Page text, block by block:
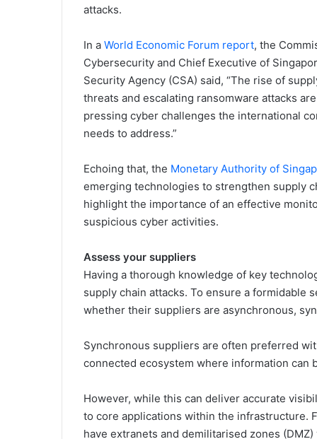
attacks.
In a World Economic Forum report, the
Cybersecurity and Chief Executive of
Security Agency (CSA) said, “The rise of
threats and escalating ransomware attacks
pressing cyber challenges the international
needs to address.”
Echoing that, the Monetary Authority of
emerging technologies to strengthen supply
highlight the importance of an effective
suspicious cyber activities.
Assess your suppliers
Having a thorough knowledge of key
supply chain attacks. To ensure a formidable
whether their suppliers are asynchronous,
Synchronous suppliers are often preferred
connected ecosystem where information can
However, while this can deliver accurate
to core applications within the infrastructure.
have extranets and demilitarised zones